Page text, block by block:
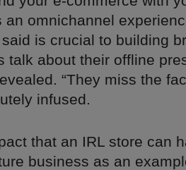
an omnichannel
is crucial to building
talk about their offline
“They miss the
infused.
that an IRL store can
business as an